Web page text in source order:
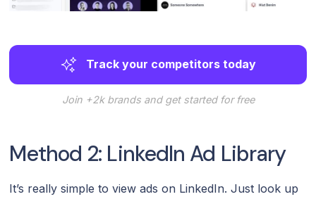
Track your competitors today
Join +2k brands and get started for free
Method 2: LinkedIn Ad Library
It’s really simple to view ads on LinkedIn. Just look up